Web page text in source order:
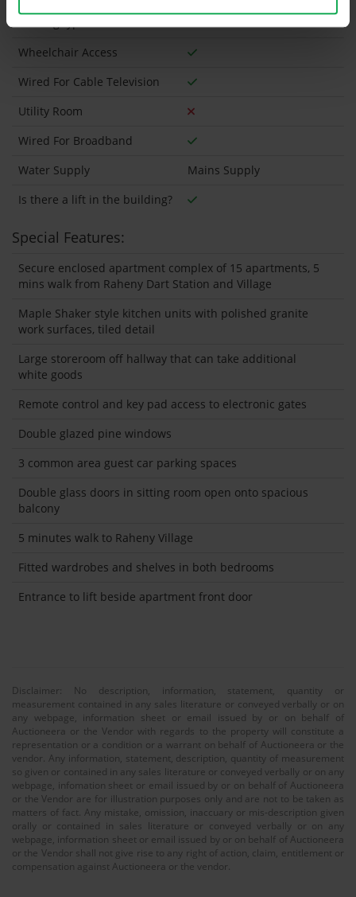
Heating type
Gas
Wheelchair Access
Wired For Cable Television
Utility Room
Wired For Broadband
Water Supply
Mains Supply
Is there a lift in the building?
Special Features:
Secure enclosed apartment complex of 15 apartments, 5
mins walk from Raheny Dart Station and Village
Maple Shaker style kitchen units with polished granite
work surfaces, tiled detail
Large storeroom off hallway that can take additional
white goods
Remote control and key pad access to electronic gates
Double glazed pine windows
3 common area guest car parking spaces
Double glass doors in sitting room open onto spacious
balcony
5 minutes walk to Raheny Village
Fitted wardrobes and shelves in both bedrooms
Entrance to lift beside apartment front door
Disclaimer: No description, information, statement, quantity or
measurement contained in any sales literature or conveyed verbally or on
any webpage, information sheet or email issued by or on behalf of
Auctioneera or the Vendor with regards to the property will constitute a
representation or a condition or a warrant on behalf of Auctioneera or the
vendor. Any information, statement, description, quantity of measurement
so given or contained in any sales literature or conveyed verbally or on any
webpage, infomation sheet or email issued by or on behalf of Auctioneera
or the Vendor are for illustration purposes only and are not to be taken as
matters of fact. Any mistake, omission, inaccuary or mis-description given
orally or contained in sales literature or conveyed verbally or on any
webpage, information sheet or email issued by or on behalf of Auctioneera
or the Vendor shall not give rise to any right of action, claim, entitlement or
compensation against Auctioneera or the vendor.